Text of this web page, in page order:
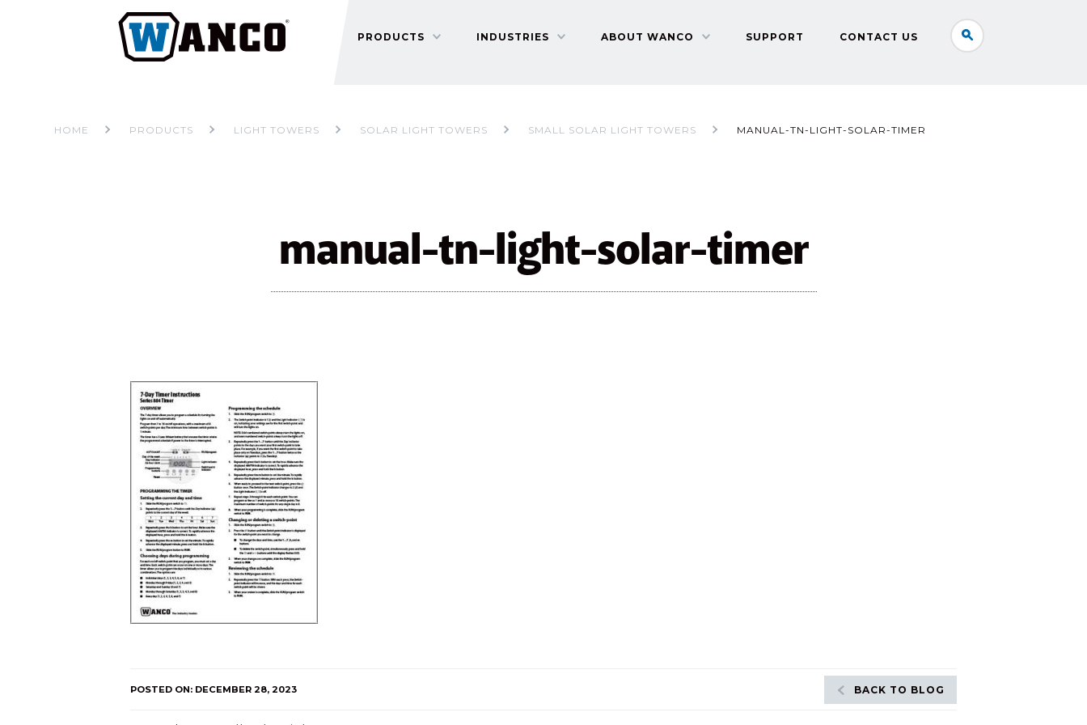
PRODUCTS INDUSTRIES ABOUT WANCO SUPPORT CONTACT US
HOME PRODUCTS LIGHT TOWERS SOLAR LIGHT TOWERS SMALL SOLAR LIGHT TOWERS MANUAL-TN-LIGHT-SOLAR-TIMER
manual-tn-light-solar-timer
POSTED ON: DECEMBER 28, 2023 BACK TO BLOG